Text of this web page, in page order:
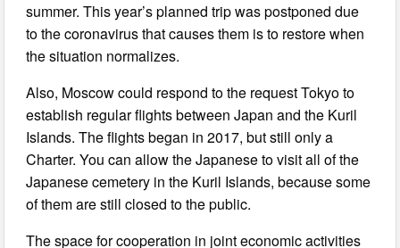
summer. This year’s planned trip was postponed due
to the coronavirus that causes them is to restore when
the situation normalizes.
Also, Moscow could respond to the request Tokyo to
establish regular flights between Japan and the Kuril
Islands. The flights began in 2017, but still only a
Charter. You can allow the Japanese to visit all of the
Japanese cemetery in the Kuril Islands, because some
of them are still closed to the public.
The space for cooperation in joint economic activities